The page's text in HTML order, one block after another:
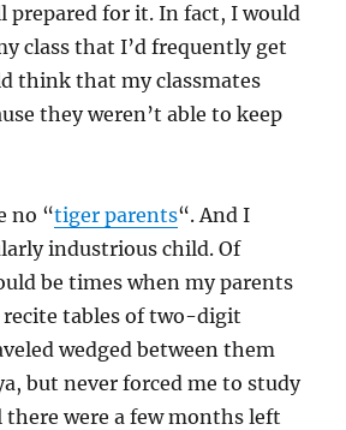
prepared for it. In fact, I would
class that I’d frequently get
think that my classmates
they weren’t able to keep
no “tiger parents“. And I
industrious child. Of
be times when my parents
recite tables of two-digit
wedged between them
but never forced me to study
were a few months left